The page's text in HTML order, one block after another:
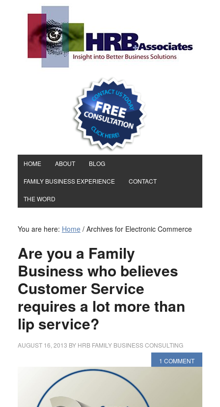
HOME ABOUT BLOG
FAMILY BUSINESS EXPERIENCE CONTACT
THE WORD
You are here: Home /Archives for Electronic Commerce
Are you a Family
Business who believes
Customer Service
requires a lot more than
lip service?
AUGUST 16, 2013 BY HRB FAMILY BUSINESS CONSULTING
1 COMMENT